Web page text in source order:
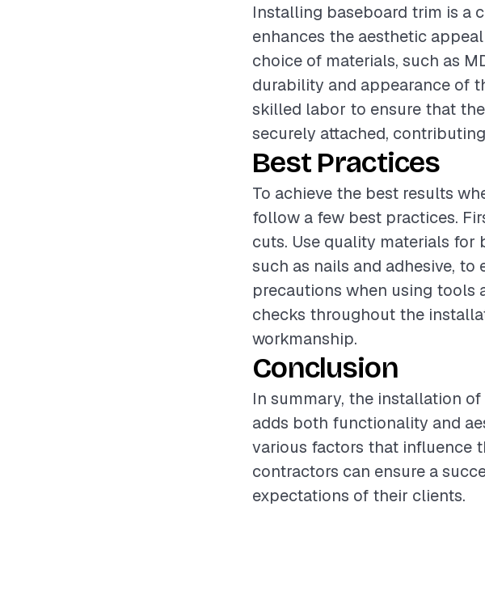
Installing baseboard trim is a
enhances the aesthetic
choice of materials, such as
durability and appearance of
skilled labor to ensure that
securely attached,
Best Practices
To achieve the best results
follow a few best practices.
cuts. Use quality materials
such as nails and adhesive,
precautions when using tools
checks throughout the
workmanship.
Conclusion
In summary, the installation
adds both functionality and
various factors that influence
contractors can ensure a
expectations of their clients.